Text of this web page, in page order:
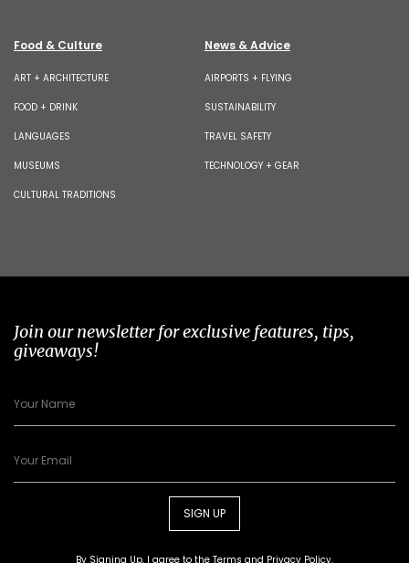
Food & Culture
ART + ARCHITECTURE
FOOD + DRINK
LANGUAGES
MUSEUMS
CULTURAL TRADITIONS
News & Advice
AIRPORTS + FLYING
SUSTAINABILITY
TRAVEL SAFETY
TECHNOLOGY + GEAR
Join our newsletter for exclusive features, tips,
giveaways!
SIGN UP
By Signing Up, I agree to the Terms and Privacy Policy.